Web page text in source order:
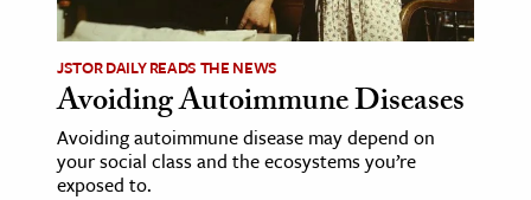
JSTOR DAILY READS THE NEWS
Avoiding Autoimmune Diseases
Avoiding autoimmune disease may depend on
your social class and the ecosystems you’re
exposed to.